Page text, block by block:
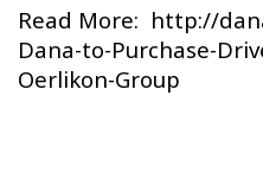
Read More: http://
Dana-to-Purchase-
Oerlikon-Group